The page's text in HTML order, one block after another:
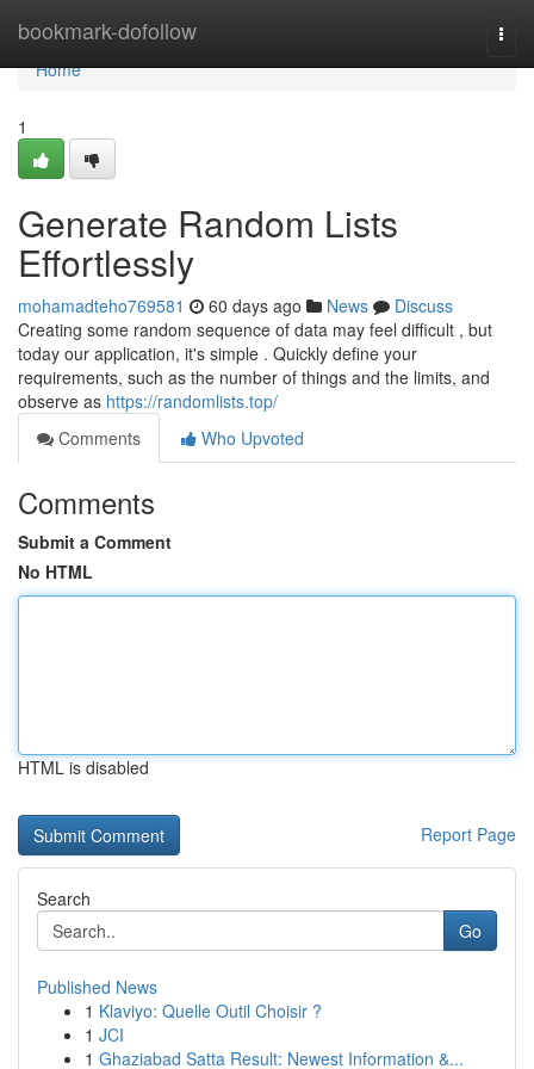
bookmark-dofollow
Home
Home
1
Generate Random Lists
Effortlessly
mohamadteho769581 60 days ago News
Discuss
Creating some random sequence of data may feel difficult , but
today our application, it's simple . Quickly define your
requirements, such as the number of things and the limits, and
observe as https://randomlists.top/
Comments
Who Upvoted
Comments
Submit a Comment
No HTML
HTML is disabled
Report Page
Search
Go
Published News
1 Klaviyo: Quelle Outil Choisir ?
1 JCI
1 Ghaziabad Satta Result: Newest Information &...